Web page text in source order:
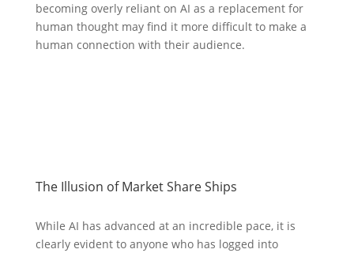
becoming overly reliant on AI as a replacement for
human thought may find it more difficult to make a
human connection with their audience.
The Illusion of Market Share Ships
While AI has advanced at an incredible pace, it is
clearly evident to anyone who has logged into